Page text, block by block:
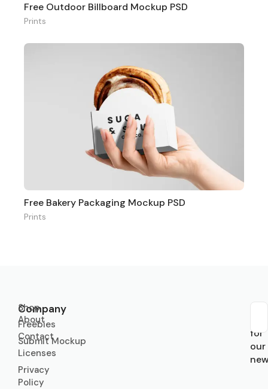
Free Outdoor Billboard Mockup PSD
Prints
Free Bakery Packaging Mockup PSD
Prints
Company
About
Contact
Licenses
Privacy
Policy
Shop
Freebies
Submit Mockup
for
our